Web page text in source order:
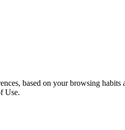
based on your browsing
Use.